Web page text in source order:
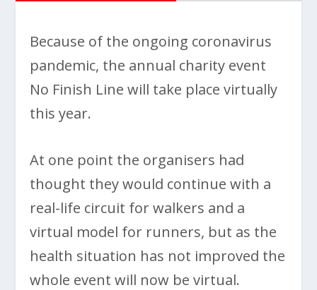
Because of the ongoing coronavirus
pandemic, the annual charity event
No Finish Line will take place virtually
this year.
At one point the organisers had
thought they would continue with a
real-life circuit for walkers and a
virtual model for runners, but as the
health situation has not improved the
whole event will now be virtual.